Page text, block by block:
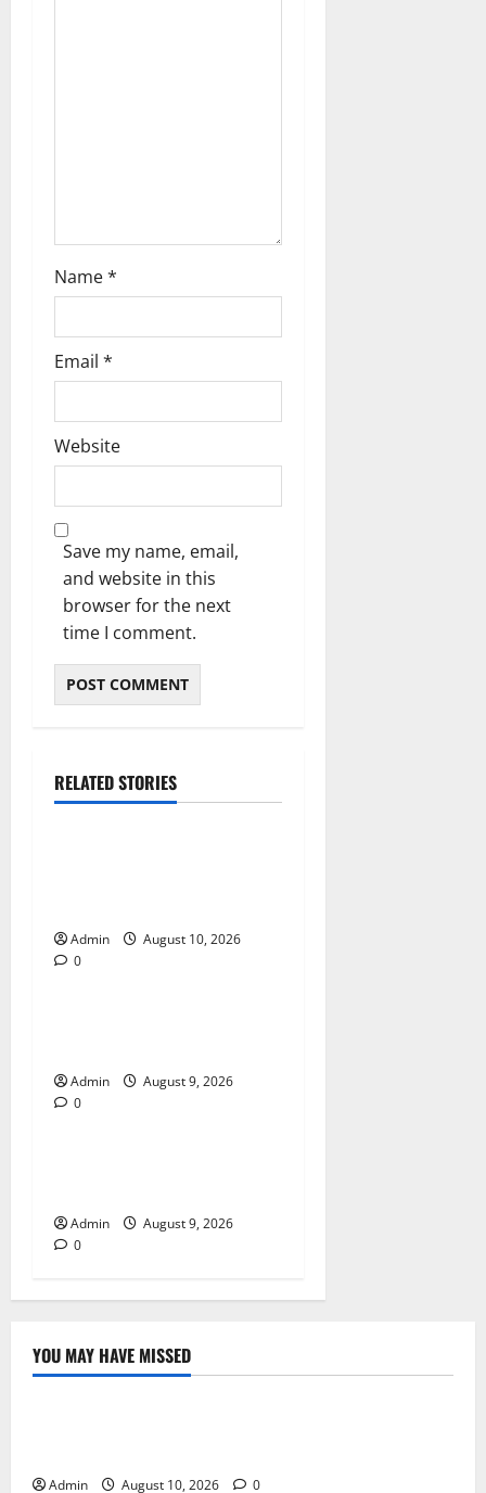
Name*
Email *
Website
Save my name, email,
and website in this
browser for the next
time I comment.
RELATED STORIES
Blog
Admin
August 10, 2026
0Blog
Admin
August 9, 2026
0Blog
Admin
August 9, 2026
0
YOU MAY HAVE MISSED
Blog
Admin August 10, 2026 0